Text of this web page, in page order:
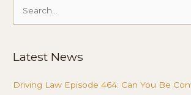
Search
Latest News
Driving Law Episode 464: Can You Be